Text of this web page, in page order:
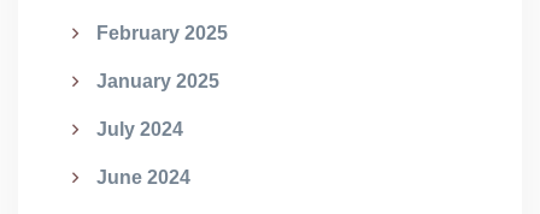
February 2025
January 2025
July 2024
June 2024